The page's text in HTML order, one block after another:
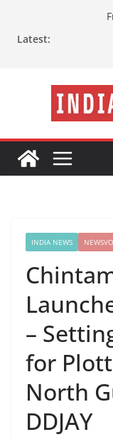
Latest:
INDIA NEWS
–
for
North
DDJAY